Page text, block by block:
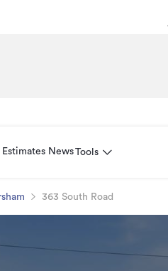
Estimates NewsTools
363 South Road